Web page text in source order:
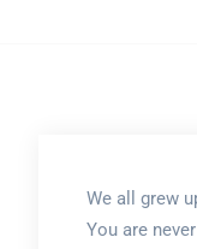
We all grew
You are